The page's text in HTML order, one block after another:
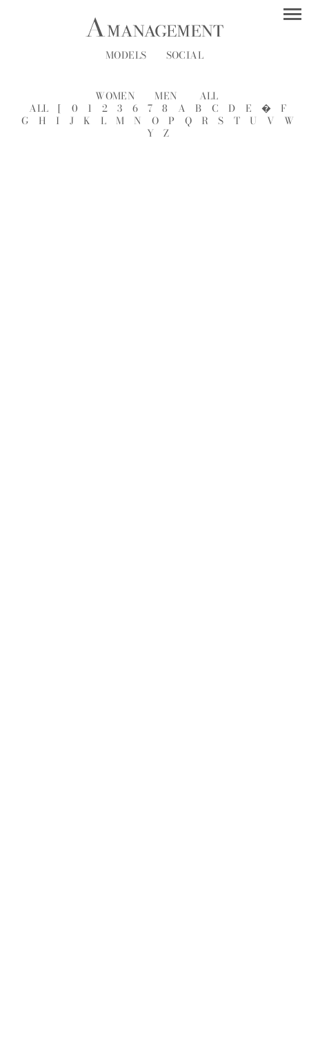
MODELS SOCIAL
WOMEN MEN
ALL
ALL
[ 0 1 2 3 6 7 8 A B C D E �
F
G
H I J K L M N O P Q R S T U V
W
Y
Z